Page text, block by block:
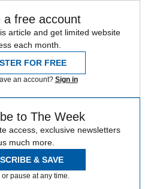
a free account
article and get limited website
each month.
FOR FREE
an account? Sign in
to The Week
access, exclusive newsletters
much more.
& SAVE
pause at any time.